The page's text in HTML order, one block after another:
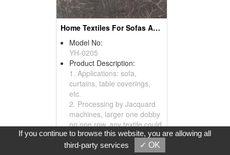
Home Textiles For Sofas And Curtains
Model No:
YH-0205
Product Description:
1. Applications: sofa,
curtains, table coverings,
etc.
2. Processing by Jacquard
machines, larger one dobby
on one row, any textile could
be processed by Jacquard
machines.
If you continue to browse this website, you are allowing all
third-party services
✓ OK